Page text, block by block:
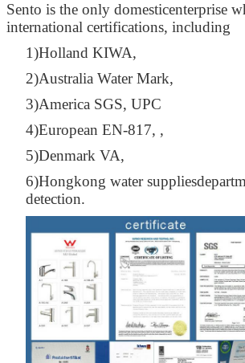
Sento is the only domesticenterprise
international certifications, including
1)Holland KIWA,
2)Australia Water Mark,
3)America SGS, UPC
4)European EN-817, ,
5)Denmark VA,
6)Hongkong water
detection.